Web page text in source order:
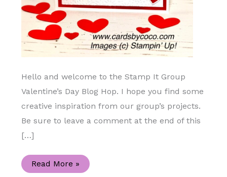
Hello and welcome to the Stamp It Group
Valentine’s Day Blog Hop. I hope you find some
creative inspiration from our group’s projects.
Be sure to leave a comment at the end of this
[…]
Join
Me
Read More »